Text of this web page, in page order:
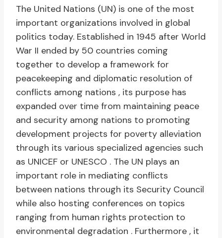
The United Nations (UN) is one of the most
important organizations involved in global
politics today. Established in 1945 after World
War II ended by 50 countries coming
together to develop a framework for
peacekeeping and diplomatic resolution of
conflicts among nations , its purpose has
expanded over time from maintaining peace
and security among nations to promoting
development projects for poverty alleviation
through its various specialized agencies such
as UNICEF or UNESCO . The UN plays an
important role in mediating conflicts
between nations through its Security Council
while also hosting conferences on topics
ranging from human rights protection to
environmental degradation . Furthermore , it